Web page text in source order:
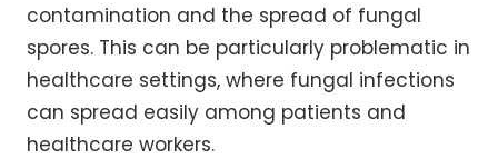
contamination and the spread of fungal
spores. This can be particularly problematic in
healthcare settings, where fungal infections
can spread easily among patients and
healthcare workers.